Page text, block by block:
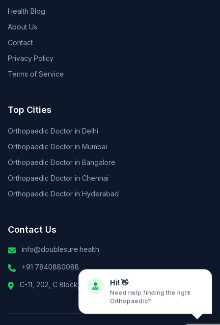
Health Blog
About Us
Contact
Privacy Policy
Terms of Service
Top Cities
Orthopaedic Doctor in Delhi
Orthopaedic Doctor in Mumbai
Orthopaedic Doctor in Bangalore
Orthopaedic Doctor in Chennai
Orthopaedic Doctor in Hyderabad
Contact Us
info@doublesure.health
+91 7840880088
C-11, 202, C Block, Sector 10, Noida, Uttar Pradesh 201301
Hi! 👋
Need help finding the right
Orthopaedic?